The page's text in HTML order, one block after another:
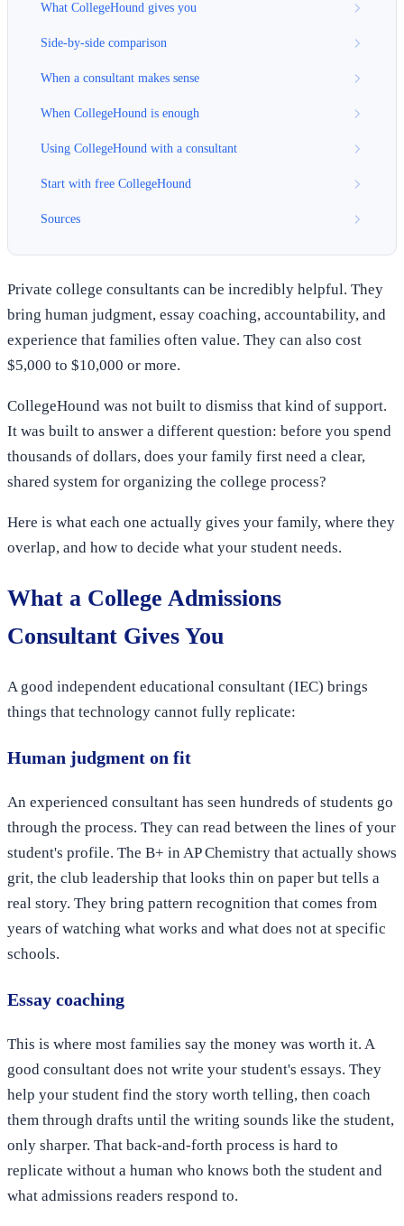
What CollegeHound gives you
Side-by-side comparison
When a consultant makes sense
When CollegeHound is enough
Using CollegeHound with a consultant
Start with free CollegeHound
Sources
Private college consultants can be incredibly helpful. They
bring human judgment, essay coaching, accountability, and
experience that families often value. They can also cost
$5,000 to $10,000 or more.
CollegeHound was not built to dismiss that kind of support.
It was built to answer a different question: before you spend
thousands of dollars, does your family first need a clear,
shared system for organizing the college process?
Here is what each one actually gives your family, where they
overlap, and how to decide what your student needs.
What a College Admissions
Consultant Gives You
A good independent educational consultant (IEC) brings
things that technology cannot fully replicate:
Human judgment on fit
An experienced consultant has seen hundreds of students go
through the process. They can read between the lines of your
student's profile. The B+ in AP Chemistry that actually shows
grit, the club leadership that looks thin on paper but tells a
real story. They bring pattern recognition that comes from
years of watching what works and what does not at specific
schools.
Essay coaching
This is where most families say the money was worth it. A
good consultant does not write your student's essays. They
help your student find the story worth telling, then coach
them through drafts until the writing sounds like the student,
only sharper. That back-and-forth process is hard to
replicate without a human who knows both the student and
what admissions readers respond to.